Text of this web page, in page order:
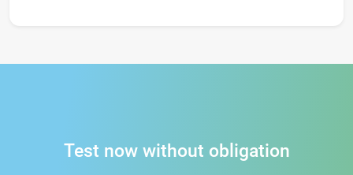
Test now without obligation